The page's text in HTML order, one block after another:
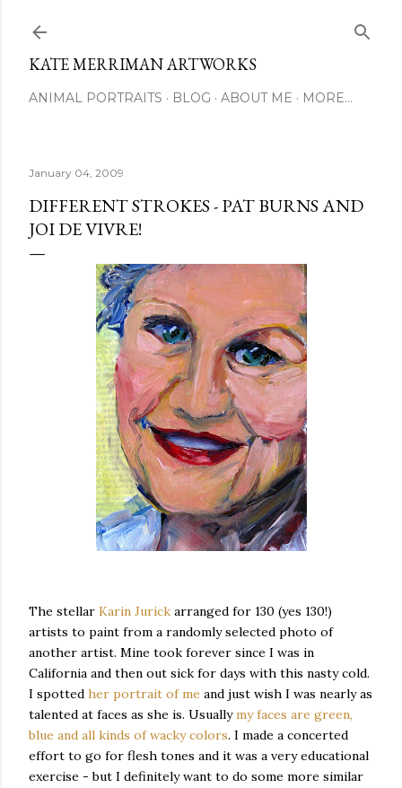
KATE MERRIMAN ARTWORKS
ANIMAL PORTRAITS BLOG ABOUT ME MORE…
January 04, 2009
DIFFERENT STROKES - PAT BURNS AND
JOI DE VIVRE!
The stellar Karin Jurick arranged for 130 (yes 130!)
artists to paint from a randomly selected photo of
another artist. Mine took forever since I was in
California and then out sick for days with this nasty cold.
I spotted her portrait of me and just wish I was nearly as
talented at faces as she is. Usuallymy faces are green,
blue and all kinds of wacky colors. I made a concerted
effort to go for flesh tones and it was a very educational
exercise - but I definitely want to do some more similar